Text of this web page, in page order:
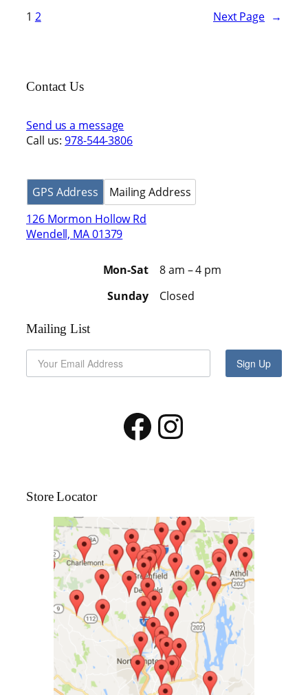
1 2 Next Page →
Contact Us
Send us a message
Call us:978-544-3806
GPS Address
126 Mormon Hollow Rd
Wendell, MA 01379
Mailing Address
Mon-Sat
8 am – 4 pm
Sunday
Closed
Mailing List
Sign Up
Facebook Instagram
Store Locator